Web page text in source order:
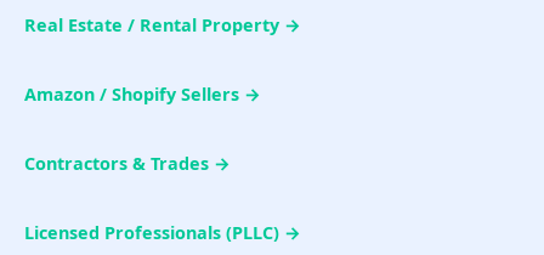
Real Estate / Rental Property →
Amazon / Shopify Sellers →
Contractors & Trades →
Licensed Professionals (PLLC) →